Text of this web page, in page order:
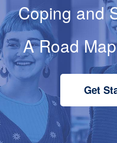
Contact
Cart
Coping and
A Road
Get